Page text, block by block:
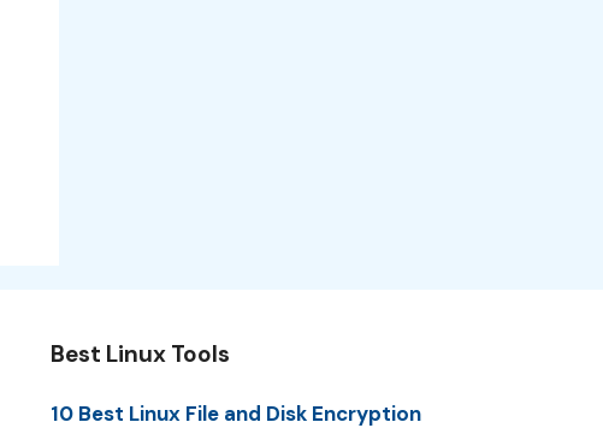
Best Linux Tools
10 Best Linux File and Disk Encryption